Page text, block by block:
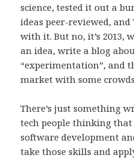
science, tested it out a
ideas peer-reviewed,
with it. But no, it’s 2013,
an idea, write a blog
“experimentation”, and
market with some
There’s just something
tech people thinking that
software development
take those skills and